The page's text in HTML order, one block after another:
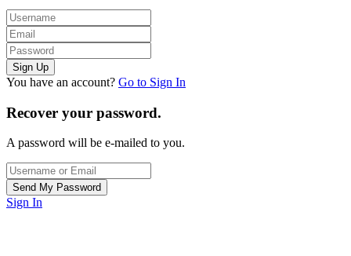
You have an account? Go to Sign In
Recover your password.
A password will be e-mailed to you.
Sign In